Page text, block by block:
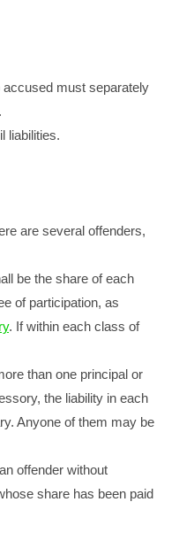
accused must separately
liabilities.
are several offenders,
be the share of each
of participation, as
. If within each class of
than one principal or
the liability in each
Anyone of them may be
offender without
share has been paid